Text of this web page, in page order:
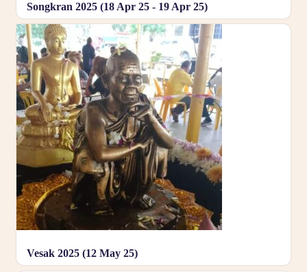
Songkran 2025 (18 Apr 25 - 19 Apr 25)
Vesak 2025 (12 May 25)